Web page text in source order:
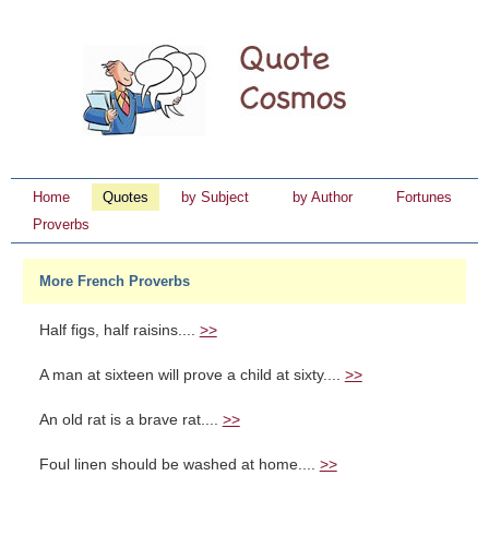
Home Quotes by Subject by Author
Fortunes
Proverbs
More French Proverbs
Half figs, half raisins.... >>
A man at sixteen will prove a child at sixty.... >>
An old rat is a brave rat.... >>
Foul linen should be washed at home.... >>